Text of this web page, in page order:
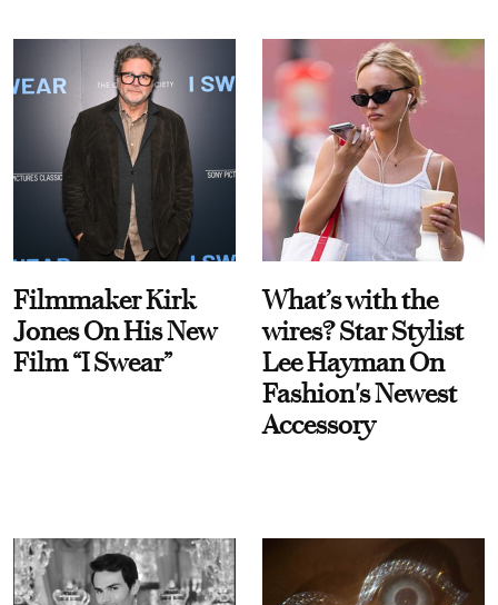
Filmmaker Kirk
Jones On His New
Film “I Swear”
What’s with the
wires? Star Stylist
Lee Hayman On
Fashion's Newest
Accessory